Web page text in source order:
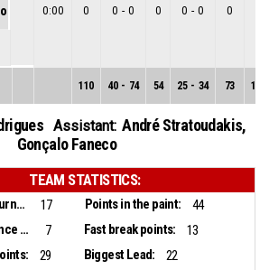
0:00 0 0 - 0 0 0 - 0 0
110 40 - 74 54 25 - 34 73 15
Assistant: André Stratoudakis,
Gonçalo Faneco
TEAM STATISTICS:
Points from turnovers: 17 Points in the paint:
44
Second chance points:
7 Fast break points:
13
29 Biggest Lead:
22